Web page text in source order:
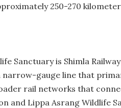
250-270
Sanctuary is Shimla
gauge line that
rail networks that
and Lippa Asrang Wildlife